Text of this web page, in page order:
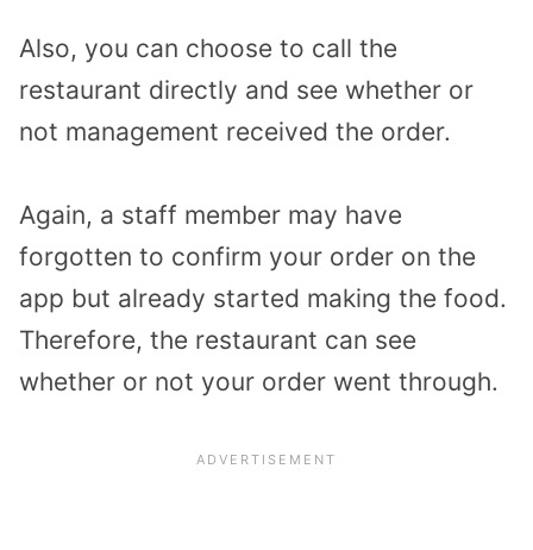
Also, you can choose to call the
restaurant directly and see whether or
not management received the order.
Again, a staff member may have
forgotten to confirm your order on the
app but already started making the food.
Therefore, the restaurant can see
whether or not your order went through.